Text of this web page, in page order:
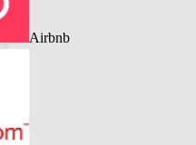
Airbnb